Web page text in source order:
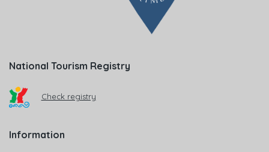
National Tourism Registry
Check registry
Information